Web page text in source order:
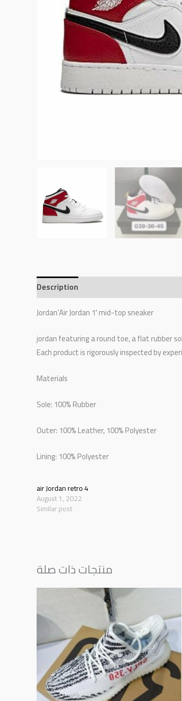
Description
Jordan’Air Jordan 1′ mid-top sneaker
jordan featuring a round toe, a flat rubber
Each product is rigorously inspected by
Materials
Sole: 100% Rubber
Outer: 100% Leather, 100% Polyester
Lining: 100% Polyester
air Jordan retro 4
August 1, 2022
Similar post
منتجات ذات صلة